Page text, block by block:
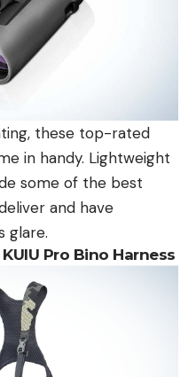
these top-rated
in handy. Lightweight
some of the best
and have
glare.
Pro Bino Harness